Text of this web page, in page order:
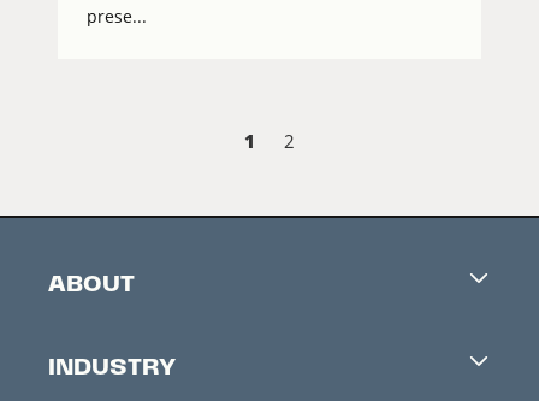
prese...
1 2
ABOUT
Contacts
INDUSTRY